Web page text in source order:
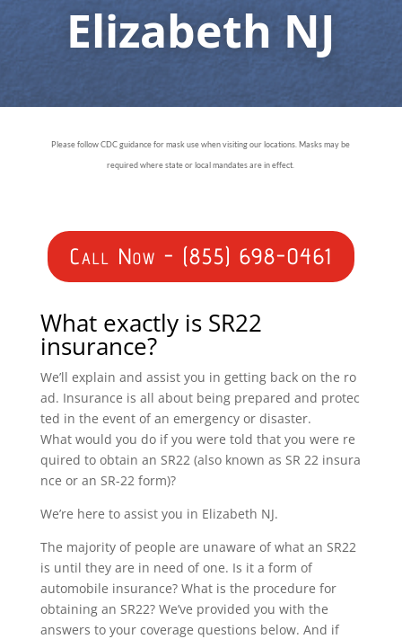
Elizabeth NJ
Please follow CDC guidance for mask use when visiting our locations. Masks may be
required where state or local mandates are in effect.
Call Now - (855) 698-0461
What exactly is SR22
insurance?
We’ll explain and assist you in getting back on the ro
ad. Insurance is all about being prepared and protec
ted in the event of an emergency or disaster.
What would you do if you were told that you were re
quired to obtain an SR22 (also known as SR 22 insura
nce or an SR-22 form)?
We’re here to assist you in Elizabeth NJ.
The majority of people are unaware of what an SR22
is until they are in need of one. Is it a form of
automobile insurance? What is the procedure for
obtaining an SR22? We’ve provided you with the
answers to your coverage questions below. And if